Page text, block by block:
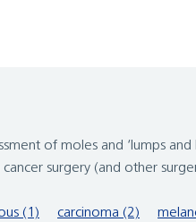
of moles and ‘lumps
surgery (and other
(1) carcinoma (2)